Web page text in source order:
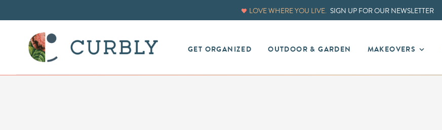
LOVE WHERE YOU LIVE. SIGN UP FOR OUR NEWSLETTER
GET ORGANIZED OUTDOOR & GARDEN MAKEOVERS